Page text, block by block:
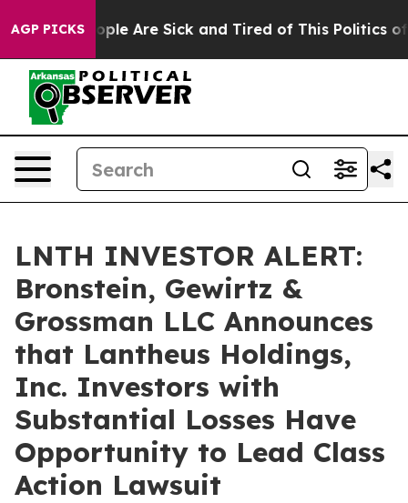
AGP PICKS
“People Are Sick and Tired of This Politics of
LNTH INVESTOR ALERT:
Bronstein, Gewirtz &
Grossman LLC Announces
that Lantheus Holdings,
Inc. Investors with
Substantial Losses Have
Opportunity to Lead Class
Action Lawsuit